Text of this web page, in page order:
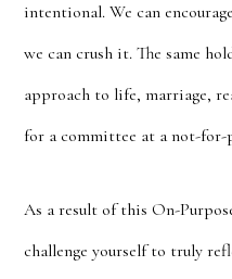
intentional. We can
we can crush it. The same
approach to life, marriage,
for a committee at a not-
As a result of this On-
challenge yourself to truly